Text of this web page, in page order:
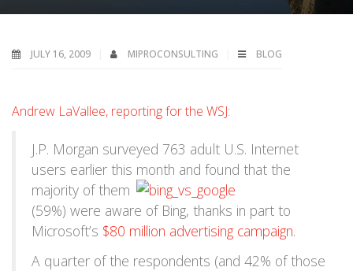
JULY 16, 2009 MIPROCONSULTING BLOG
Andrew LaVallee, reporting for the WSJ:
J.P. Morgan surveyed 763 adult U.S. Internet
users earlier this month and found that the
majority of them
(59%) were aware of Bing, thanks in part to
Microsoft’s $80 million advertising campaign.
A quarter of the respondents (and 42% of those